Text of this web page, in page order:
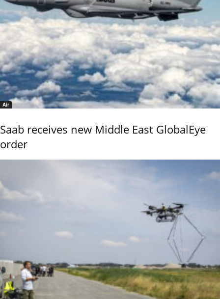
Air
Saab receives new Middle East GlobalEye
order